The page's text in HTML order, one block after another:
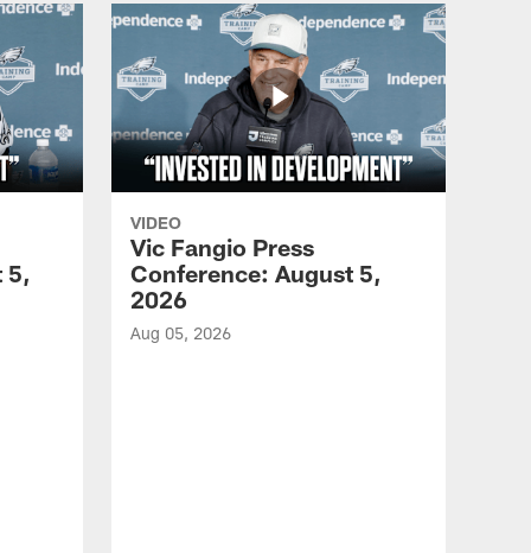
5,
VIDEO
Vic Fangio Press
Conference: August 5,
2026
Aug 05, 2026